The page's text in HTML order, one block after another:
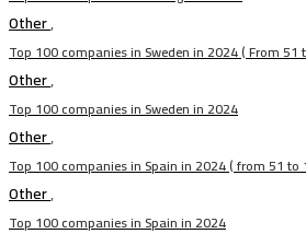
Other,
Top 100 companies in Sweden in 2024 ( From 51
Other,
Top 100 companies in Sweden in 2024
Other,
Top 100 companies in Spain in 2024 ( from 51 to
Other,
Top 100 companies in Spain in 2024